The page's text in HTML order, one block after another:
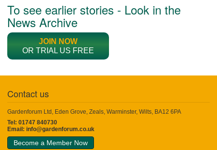
To see earlier stories - Look in the
News Archive
JOIN NOW
OR TRIAL US FREE
Contact us
Gardenforum Ltd, Eden Grove, Zeals, Warminster, Wilts, BA12 6PA
Tel: 01747 840730
Email: info@gardenforum.co.uk
Become a Member Now